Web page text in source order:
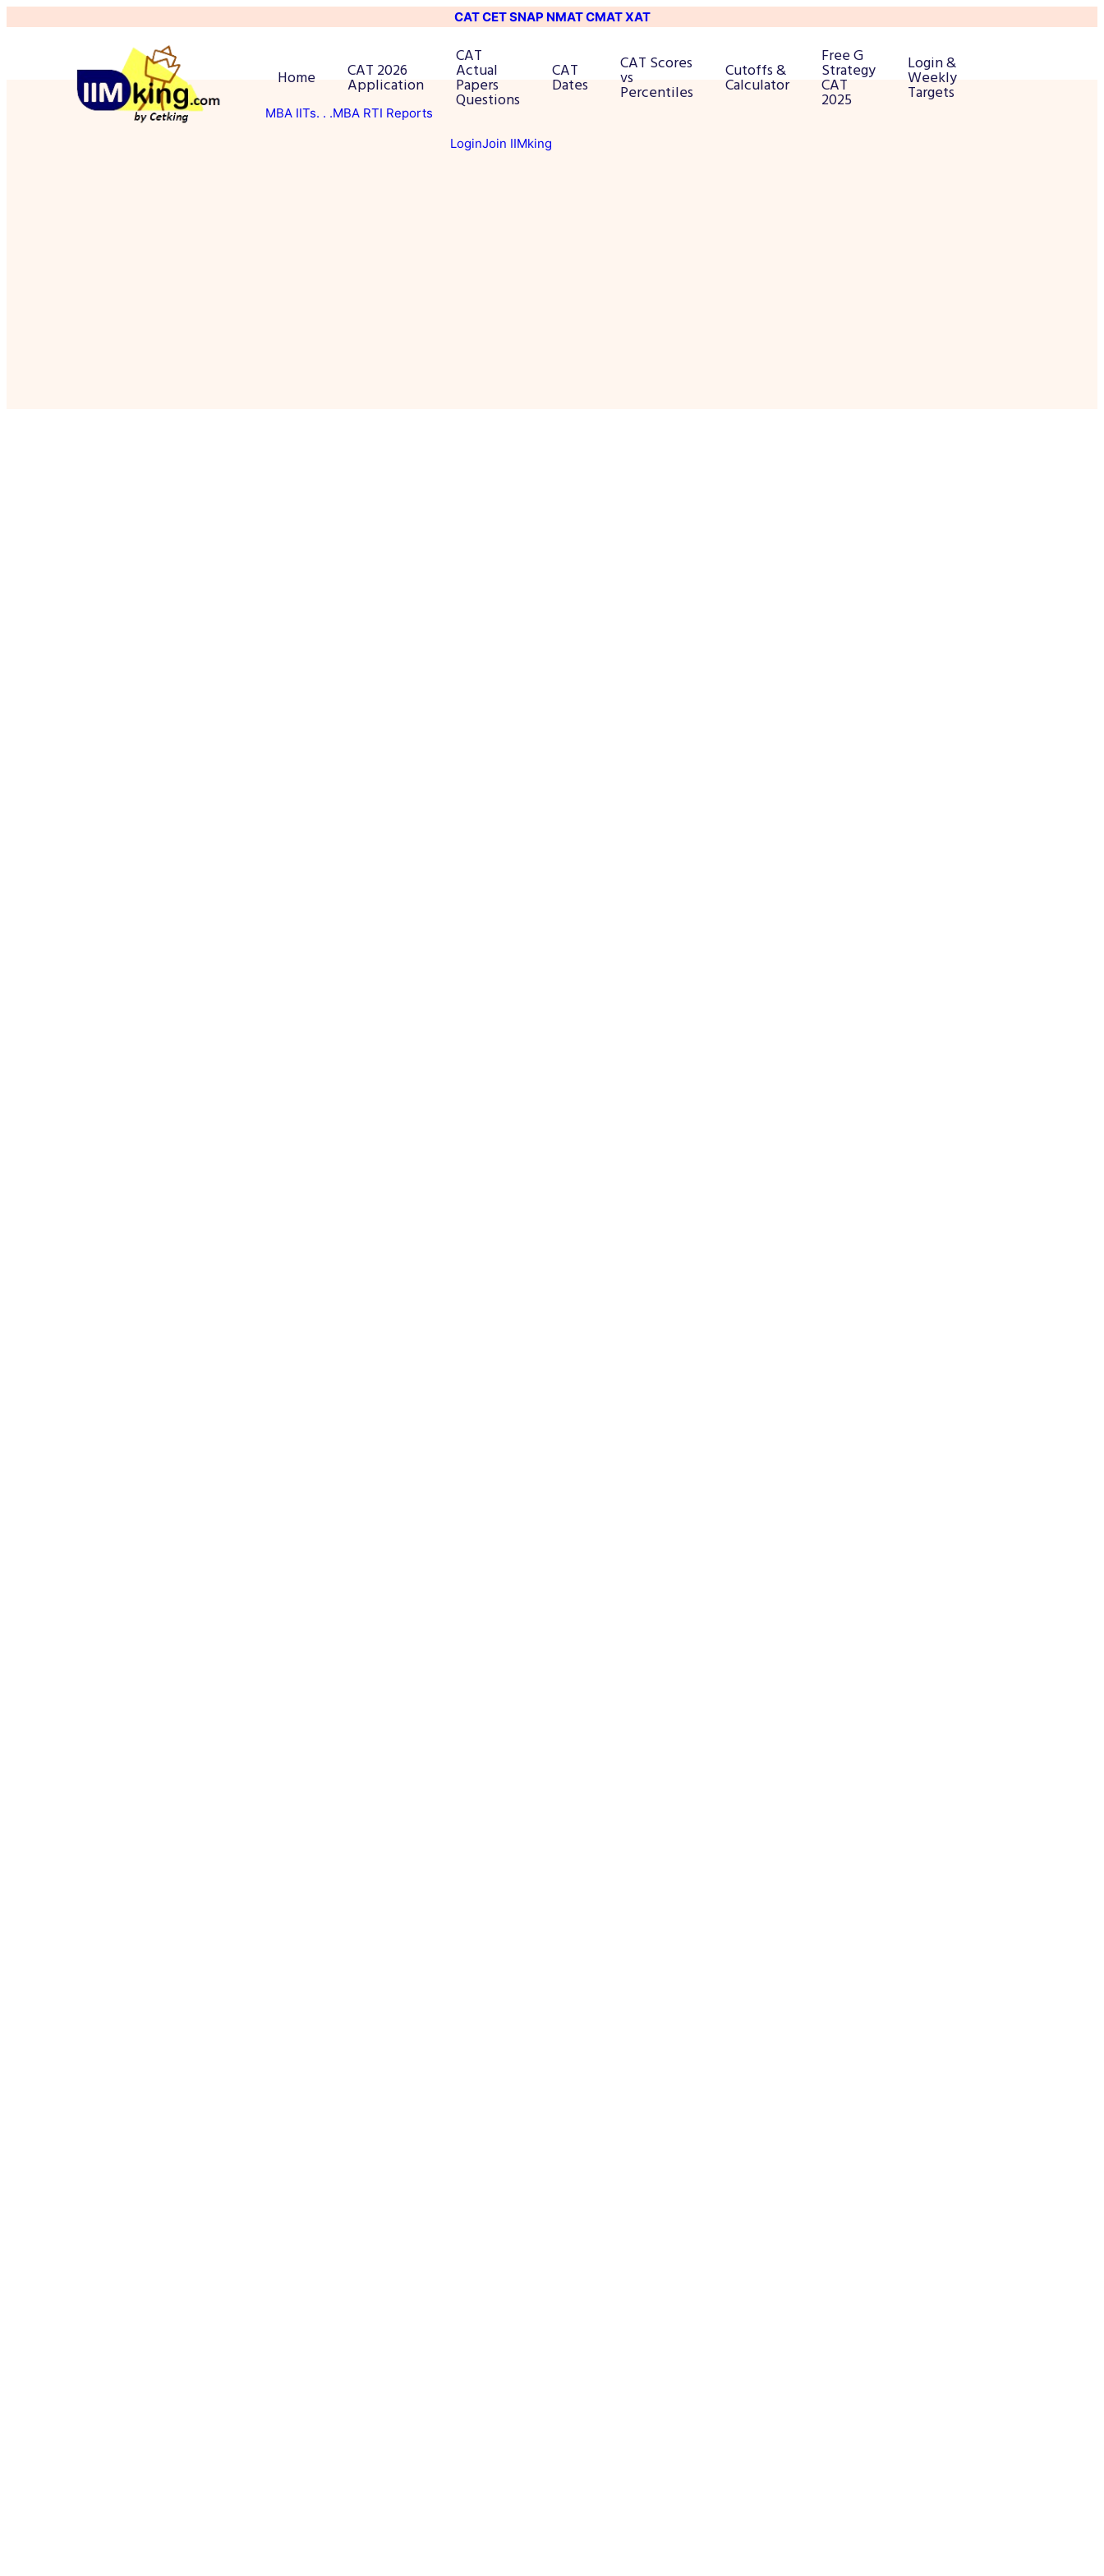
CATCETSNAP NMATCMATXAT
Home CAT 2026
Application
CAT
Actual
Papers
Questions
CAT
Dates
CAT Scores
vs
Percentiles
Cutoffs &
Calculator
Free G
Strategy
CAT
2025
Login &
Weekly
Targets
MBA IITs. . .MBA RTI Reports
LoginJoin IIMking